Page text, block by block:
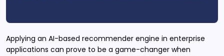
Applying an AI-based recommender engine in enterprise
applications can prove to be a game-changer when